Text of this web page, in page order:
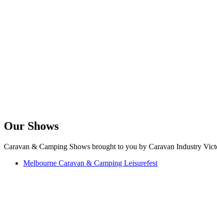
Our Shows
Caravan & Camping Shows brought to you by Caravan Industry
Melbourne Caravan & Camping Leisurefest